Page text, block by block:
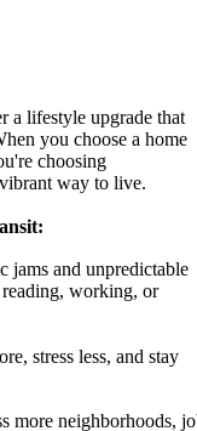
a lifestyle upgrade that
you choose a home
choosing
way to live.
jams and unpredictable
working, or
stress less, and stay
more neighborhoods,